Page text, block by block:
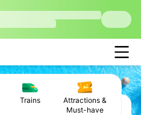
Trains
Attractions &
Must-have